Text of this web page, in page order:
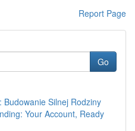
Report Page
Go
Budowanie Silnej Rodziny
Your Account, Ready